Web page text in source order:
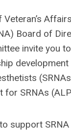
Board of
invite you
for SRNAs
support